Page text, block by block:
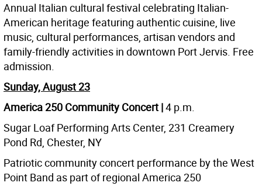
Annual Italian cultural festival celebrating Italian-
American heritage featuring authentic cuisine, live
music, cultural performances, artisan vendors and
family-friendly activities in downtown Port Jervis. Free
admission.
Sunday, August 23
America 250 Community Concert |4 p.m.
Sugar Loaf Performing Arts Center, 231 Creamery
Pond Rd, Chester, NY
Patriotic community concert performance by the West
Point Band as part of regional America 250